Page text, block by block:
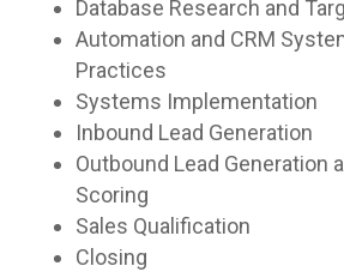
Database Research and
Automation and CRM
Practices
Systems Implementation
Inbound Lead Generation
Outbound Lead Generation
Scoring
Sales Qualification
Closing